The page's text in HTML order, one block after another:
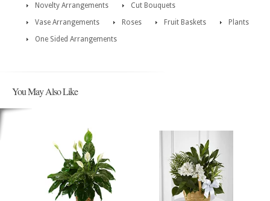
Novelty Arrangements
Cut Bouquets
Vase Arrangements
Roses Fruit Baskets
Plants
One Sided Arrangements
You May Also Like